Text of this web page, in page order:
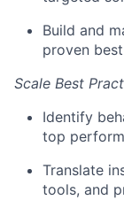
Build and
proven
Scale Best
Identify
top
Translate
tools, and